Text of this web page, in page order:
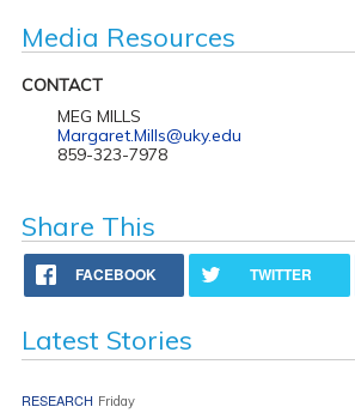
Media Resources
CONTACT
MEG MILLS
Margaret.Mills@uky.edu
859-323-7978
Share This
FACEBOOK TWITTER
Latest Stories
RESEARCH Friday